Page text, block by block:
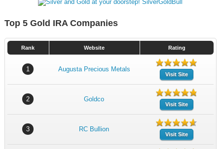
Top 5 Gold IRA Companies
Rank Website Rating
1 Augusta Precious Metals
Visit Site
2 Goldco
Visit Site
3 RC Bullion
Visit Site